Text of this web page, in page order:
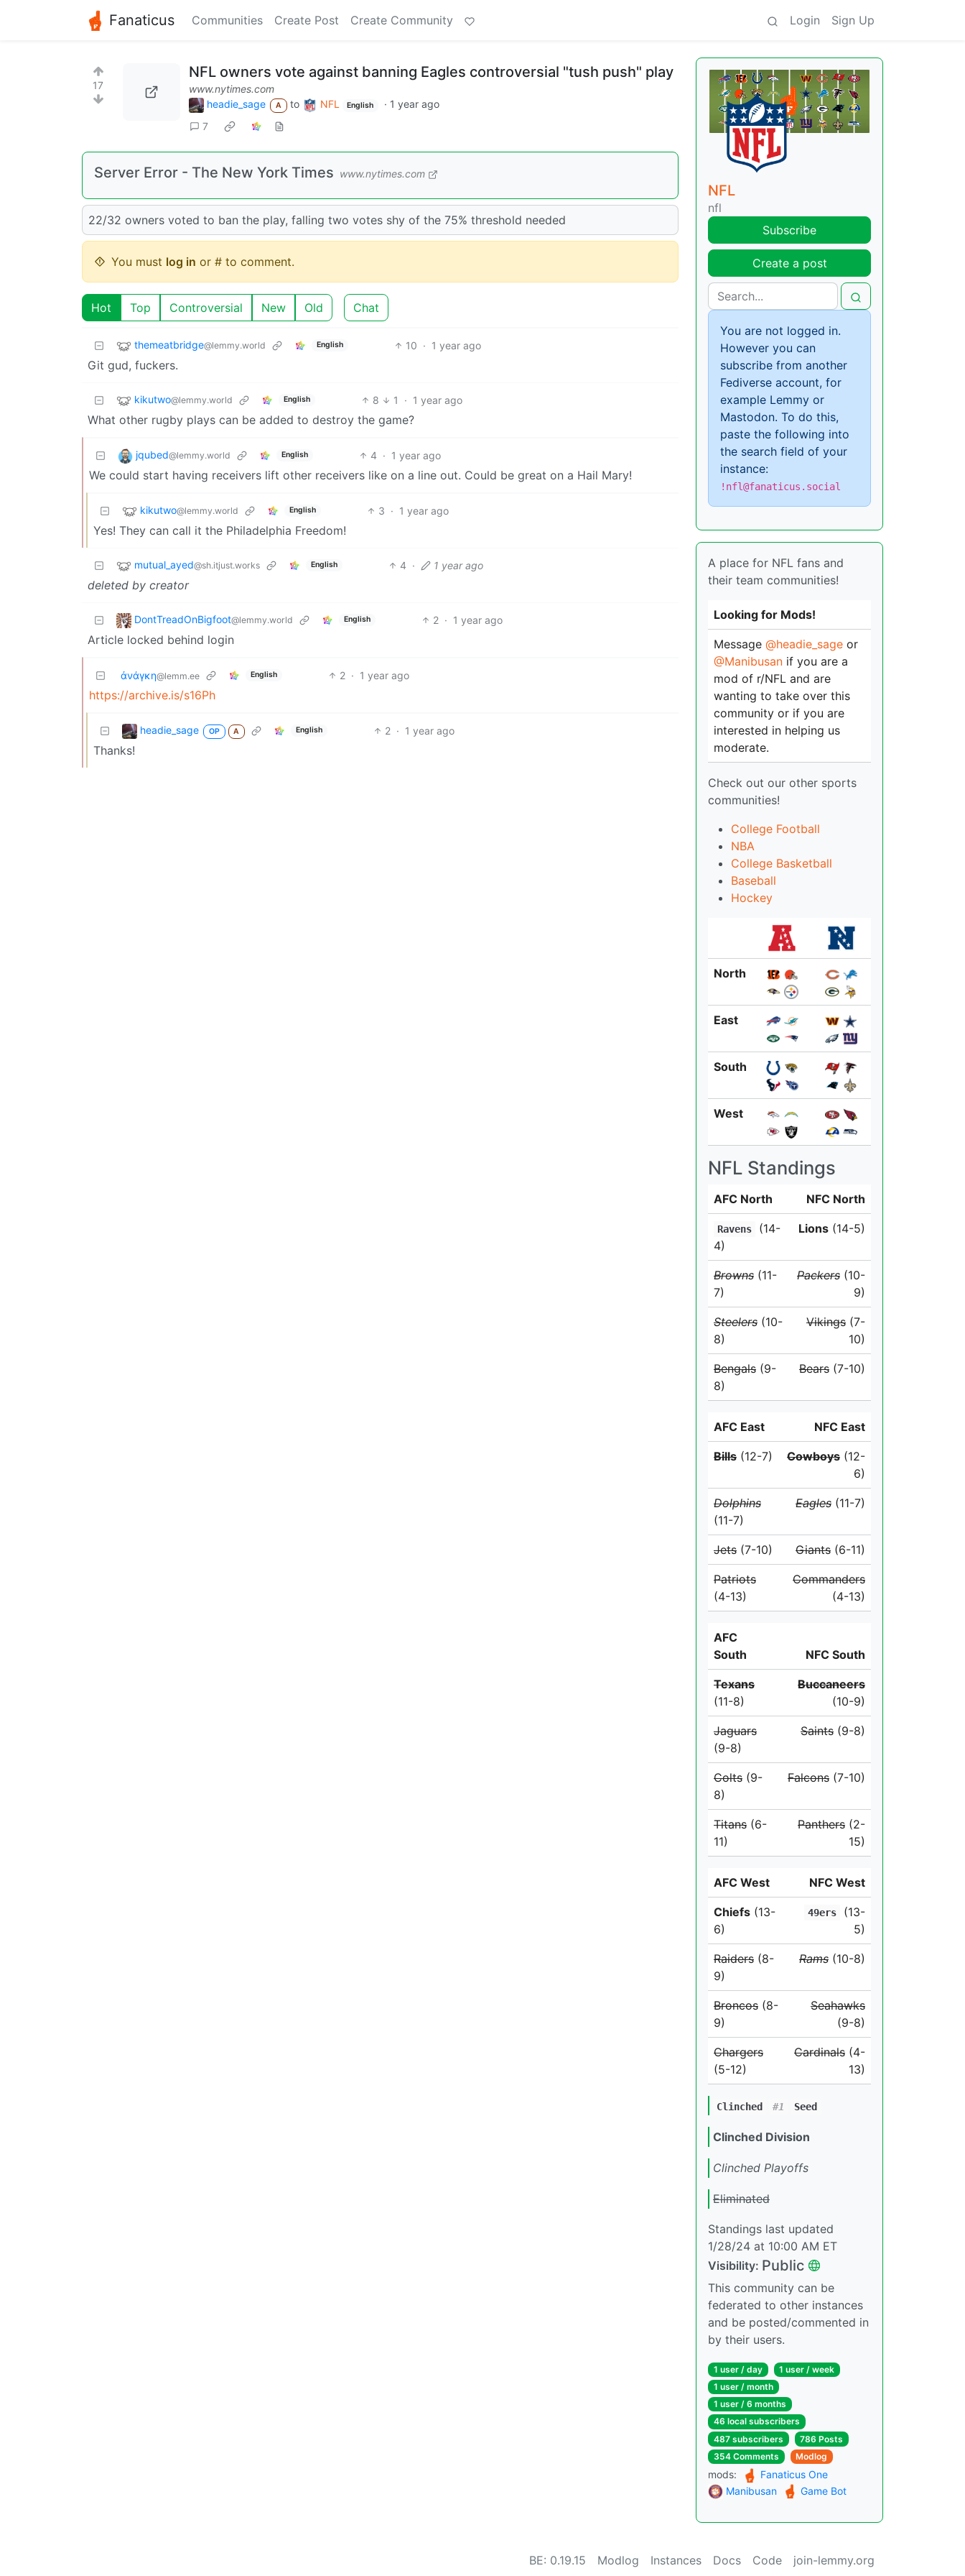
Fanaticus Communities Create Post Create Community Login Sign Up
17
NFL owners vote against banning Eagles controversial "tush push" play
www.nytimes.com
headie_sage
A to NFL English · 1 year ago
7
Server Error - The New York Times www.nytimes.com
22/32 owners voted to ban the play, falling two votes shy of the 75% threshold needed
You must log in or # to comment.
Hot Top Controversial New Old Chat
themeatbridge@lemmy.world English 10 · 1 year ago
Git gud, fuckers.
kikutwo@lemmy.world English 8 1 · 1 year ago
What other rugby plays can be added to destroy the game?
jqubed@lemmy.world English 4 · 1 year ago
We could start having receivers lift other receivers like on a line out. Could be great on a Hail Mary!
kikutwo@lemmy.world English 3 · 1 year ago
Yes! They can call it the Philadelphia Freedom!
mutual_ayed@sh.itjust.works English 4 · 1 year ago
deleted by creator
DontTreadOnBigfoot@lemmy.world English 2 · 1 year ago
Article locked behind login
ἀνάγκη@lemm.ee English 2 · 1 year ago
https://archive.is/s16Ph
headie_sage OP A English 2 · 1 year ago
Thanks!
NFL
nfl
Subscribe
Create a post
You are not logged in.
However you can
subscribe from another
Fediverse account, for
example Lemmy or
Mastodon. To do this,
paste the following into
the search field of your
instance:
!nfl@fanaticus.social
A place for NFL fans and
their team communities!
Looking for Mods!
Message @headie_sage or
@Manibusan if you are a
mod of r/NFL and are
wanting to take over this
community or if you are
interested in helping us
moderate.
Check out our other sports
communities!
College Football
NBA
College Basketball
Baseball
Hockey
North
East
South
West
NFL Standings
AFC North NFC North
Ravens
(14-
4)
Lions (14-5)
Browns (11-
7)
Packers (10-
9)
Steelers (10-
8)
Vikings (7-
10)
Bengals (9-
8)
Bears (7-10)
AFC East NFC East
Bills (12-7) Cowboys (12-
6)
Dolphins
(11-7)
Eagles (11-7)
Jets (7-10) Giants (6-11)
Patriots
(4-13)
Commanders
(4-13)
AFC
South
NFC South
Texans
(11-8)
Buccaneers
(10-9)
Jaguars
(9-8)
Saints (9-8)
Colts (9-
8)
Falcons (7-10)
Titans (6-
11)
Panthers (2-
15)
AFC West NFC West
Chiefs (13-
6)
49ers
(13-
5)
Raiders (8-
9)
Rams (10-8)
Broncos (8-
9)
Seahawks
(9-8)
Chargers
(5-12)
Cardinals (4-
13)
Clinched #1 Seed
Clinched Division
Clinched Playoffs
Eliminated
Standings last updated
1/28/24 at 10:00 AM ET
Visibility: Public
This community can be
federated to other instances
and be posted/commented in
by their users.
1 user / day
1 user / week
1 user / month
1 user / 6 months
46 local subscribers
487 subscribers
786 Posts
354 Comments
Modlog
mods:
Fanaticus One
Manibusan
Game Bot
BE: 0.19.15 Modlog Instances Docs Code join-lemmy.org